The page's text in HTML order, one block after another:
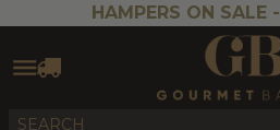
HAMPERS ON SALE -